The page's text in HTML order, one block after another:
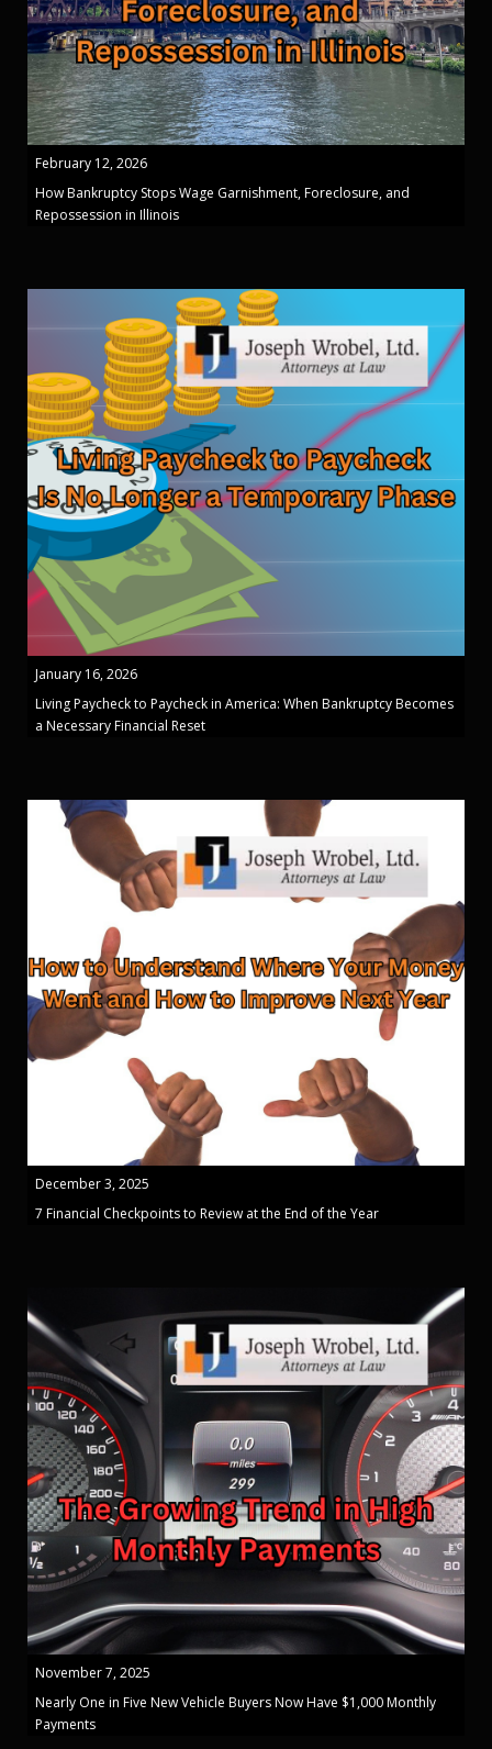
February 12, 2026
How Bankruptcy Stops Wage Garnishment, Foreclosure, and
Repossession in Illinois
January 16, 2026
Living Paycheck to Paycheck in America: When Bankruptcy Becomes
a Necessary Financial Reset
December 3, 2025
7 Financial Checkpoints to Review at the End of the Year
November 7, 2025
Nearly One in Five New Vehicle Buyers Now Have $1,000 Monthly
Payments